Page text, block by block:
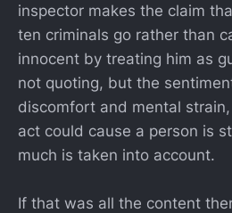
inspector makes the claim
ten criminals go rather than
innocent by treating him as
not quoting, but the
discomfort and mental
act could cause a person is
much is taken into account.
If that was all the content